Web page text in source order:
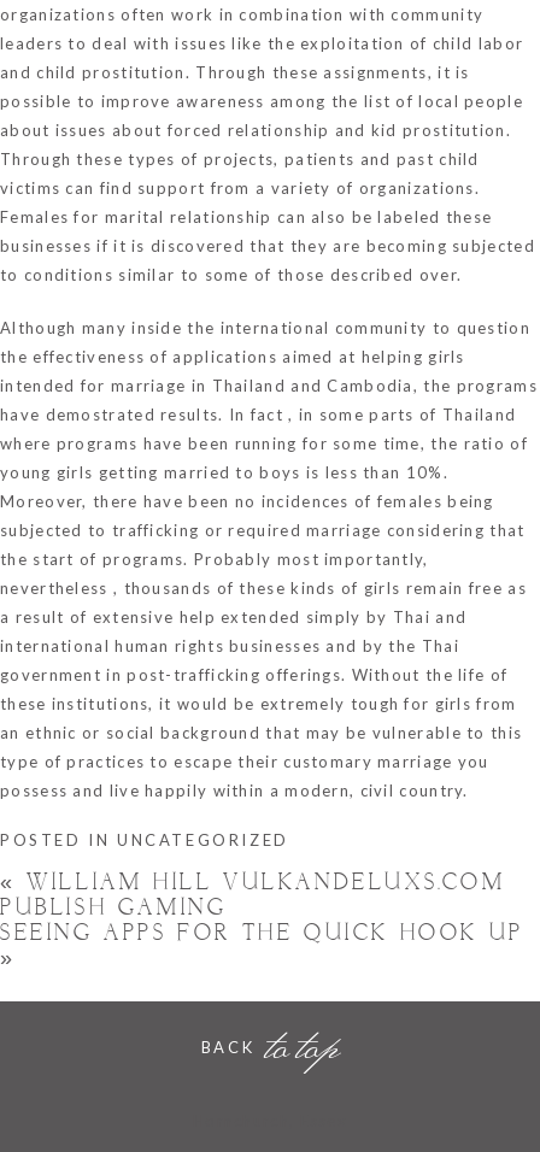
organizations often work in combination with community
leaders to deal with issues like the exploitation of child labor
and child prostitution. Through these assignments, it is
possible to improve awareness among the list of local people
about issues about forced relationship and kid prostitution.
Through these types of projects, patients and past child
victims can find support from a variety of organizations.
Females for marital relationship can also be labeled these
businesses if it is discovered that they are becoming subjected
to conditions similar to some of those described over.
Although many inside the international community to question
the effectiveness of applications aimed at helping girls
intended for marriage in Thailand and Cambodia, the programs
have demostrated results. In fact , in some parts of Thailand
where programs have been running for some time, the ratio of
young girls getting married to boys is less than 10%.
Moreover, there have been no incidences of females being
subjected to trafficking or required marriage considering that
the start of programs. Probably most importantly,
nevertheless , thousands of these kinds of girls remain free as
a result of extensive help extended simply by Thai and
international human rights businesses and by the Thai
government in post-trafficking offerings. Without the life of
these institutions, it would be extremely tough for girls from
an ethnic or social background that may be vulnerable to this
type of practices to escape their customary marriage you
possess and live happily within a modern, civil country.
POSTED IN UNCATEGORIZED
« WILLIAM HILL VULKANDELUXS.COM
PUBLISH GAMING
SEEING APPS FOR THE QUICK HOOK UP
»
BACK to top